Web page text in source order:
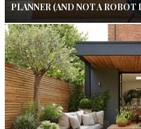
PLANNER (AND NOT A